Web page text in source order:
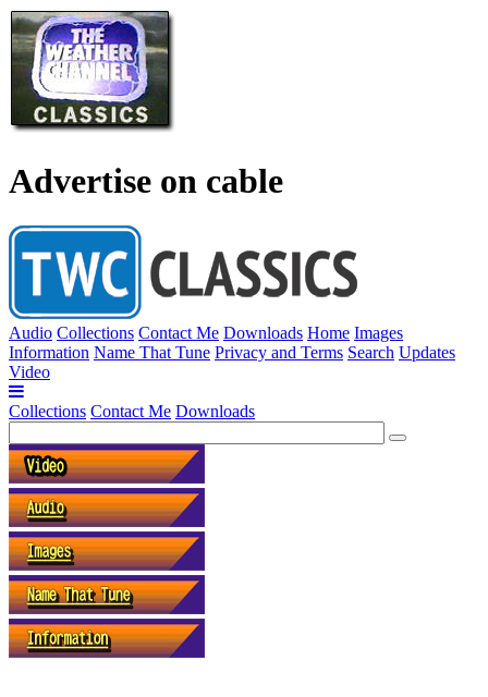
Advertise on cable
Audio Collections Contact Me Downloads Home Images
Information Name That Tune Privacy and Terms Search Updates
Video
Collections Contact Me Downloads